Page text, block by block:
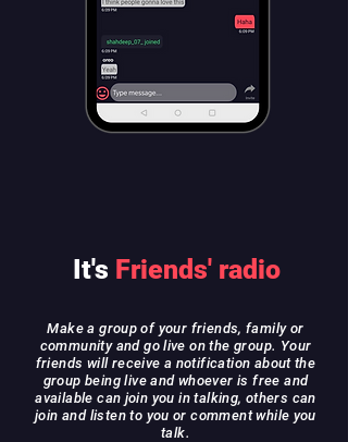
It's Friends' radio
Make a group of your friends, family or
community and go live on the group. Your
friends will receive a notification about the
group being live and whoever is free and
available can join you in talking, others can
join and listen to you or comment while you
talk.